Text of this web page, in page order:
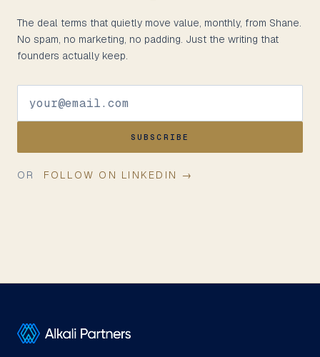
The deal terms that quietly move value, monthly, from Shane.
No spam, no marketing, no padding. Just the writing that
founders actually keep.
SUBSCRIBE
OR FOLLOW ON LINKEDIN →